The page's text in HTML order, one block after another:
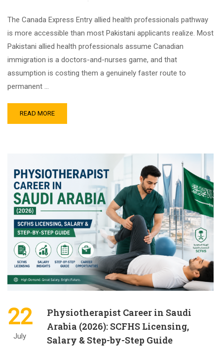
The Canada Express Entry allied health professionals pathway
is more accessible than most Pakistani applicants realize. Most
Pakistani allied health professionals assume Canadian
immigration is a doctors-and-nurses game, and that
assumption is costing them a genuinely faster route to
permanent …
READ MORE
22
July
Physiotherapist Career in Saudi
Arabia (2026): SCFHS Licensing,
Salary & Step-by-Step Guide